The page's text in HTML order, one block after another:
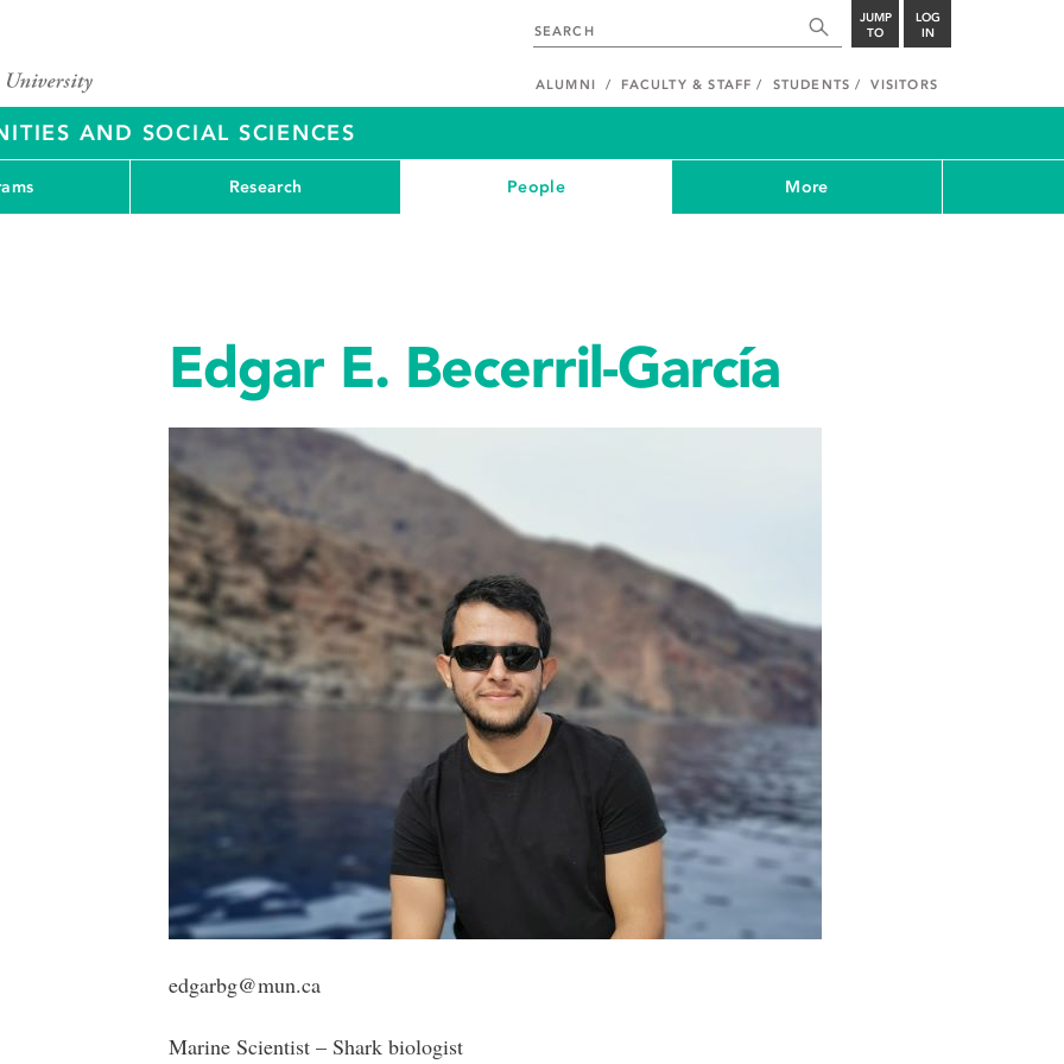
JUMP
TO
LOG
IN
ALUMNI FACULTY & STAFF STUDENTS VISITORS
AND SOCIAL SCIENCES
Research People More
Edgar E. Becerril-García
edgarbg@mun.ca
Marine Scientist – Shark biologist